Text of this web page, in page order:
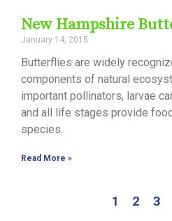
New Hampshire
January 14, 2015
Butterflies are widely
components of natural
important pollinators, larvae
and all life stages provide
species.
Read More »
1 2 3